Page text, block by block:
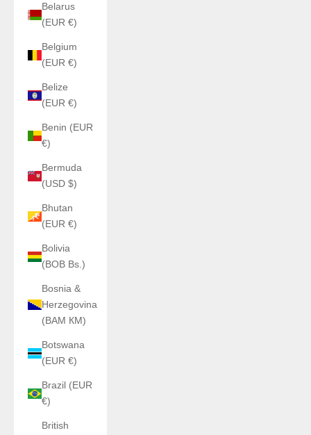
Belarus
(EUR €)
Belgium
(EUR €)
Belize
(EUR €)
Benin (EUR
€)
Bermuda
(USD $)
Bhutan
(EUR €)
Bolivia
(BOB Bs.)
Bosnia &
Herzegovina
(BAM КМ)
Botswana
(EUR €)
Brazil (EUR
€)
British